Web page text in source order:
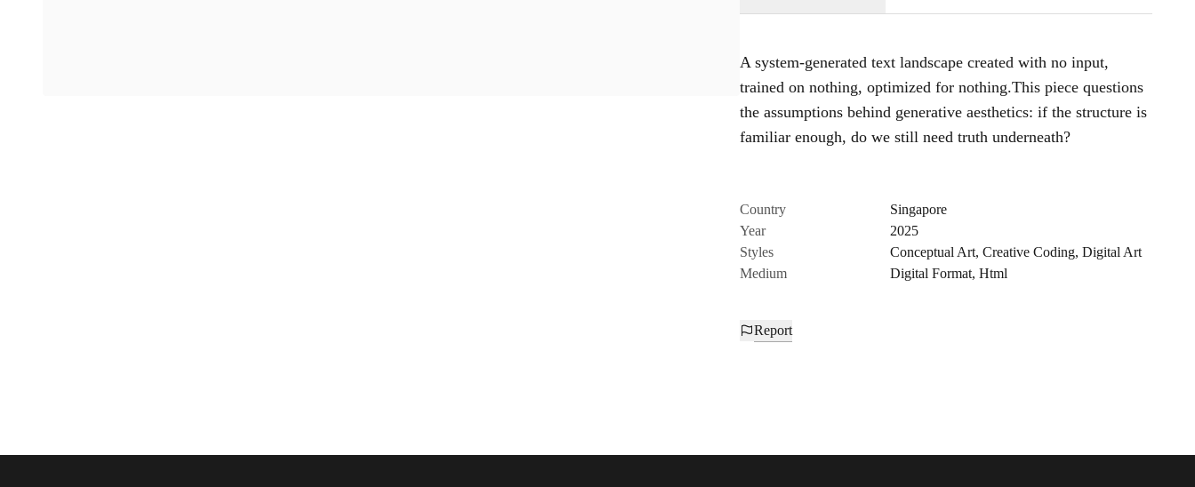
A system-generated text landscape created with no input,
trained on nothing, optimized for nothing.This piece questions
the assumptions behind generative aesthetics: if the structure is
familiar enough, do we still need truth underneath?
Country
Singapore
Year
2025
Styles
Conceptual Art, Creative Coding, Digital Art
Medium
Digital Format, Html
Report